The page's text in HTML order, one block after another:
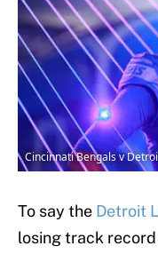
Cincinnati Bengals v
To say the Detroit
losing track